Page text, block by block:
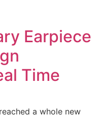
Earpiece
Time
a whole new